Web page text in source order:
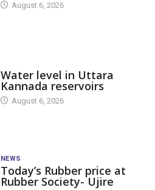
August 6, 2026
Water level in Uttara
Kannada reservoirs
August 6, 2026
NEWS
Today’s Rubber price at
Rubber Society- Ujire